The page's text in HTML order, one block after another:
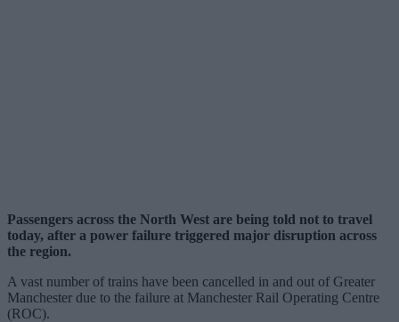
Passengers across the North West are being told not to travel
today, after a power failure triggered major disruption across
the region.
A vast number of trains have been cancelled in and out of Greater
Manchester due to the failure at Manchester Rail Operating Centre
(ROC).